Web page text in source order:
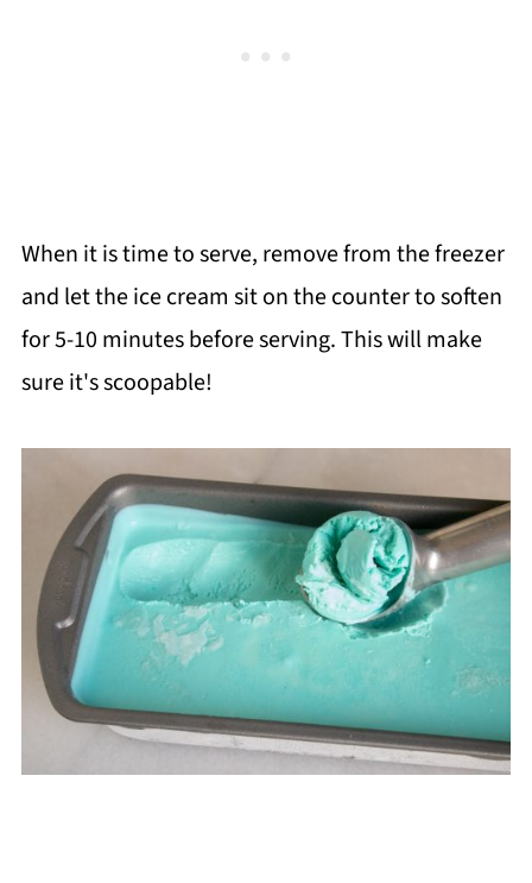
When it is time to serve, remove from the freezer
and let the ice cream sit on the counter to soften
for 5-10 minutes before serving. This will make
sure it's scoopable!